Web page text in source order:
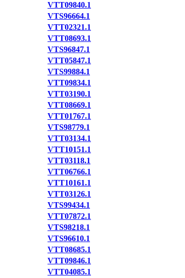
VTT09840.1
VTS96664.1
VTT02321.1
VTT08693.1
VTS96847.1
VTT05847.1
VTS99884.1
VTT09834.1
VTT03190.1
VTT08669.1
VTT01767.1
VTS98779.1
VTT03134.1
VTT10151.1
VTT03118.1
VTT06766.1
VTT10161.1
VTT03126.1
VTS99434.1
VTT07872.1
VTS98218.1
VTS96610.1
VTT08685.1
VTT09846.1
VTT04085.1